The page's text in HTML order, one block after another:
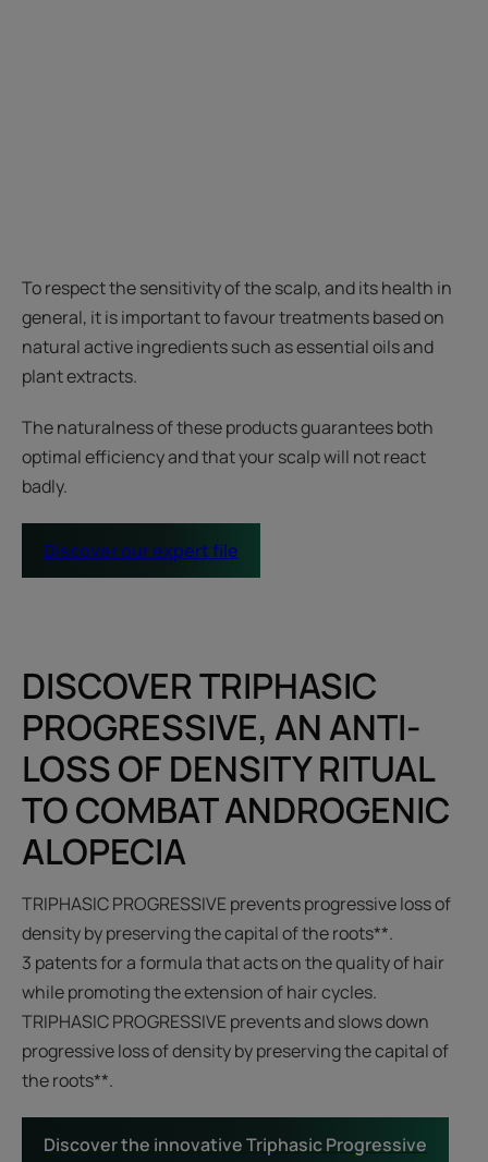
To respect the sensitivity of the scalp, and its health in
general, it is important to favour treatments based on
natural active ingredients such as essential oils and
plant extracts.
The naturalness of these products guarantees both
optimal efficiency and that your scalp will not react
badly.
Discover our expert file
DISCOVER TRIPHASIC
PROGRESSIVE, AN ANTI-
LOSS OF DENSITY RITUAL
TO COMBAT ANDROGENIC
ALOPECIA
TRIPHASIC PROGRESSIVE prevents progressive loss of
density by preserving the capital of the roots**.
3 patents for a formula that acts on the quality of hair
while promoting the extension of hair cycles.
TRIPHASIC PROGRESSIVE prevents and slows down
progressive loss of density by preserving the capital of
the roots**.
Discover the innovative Triphasic Progressive